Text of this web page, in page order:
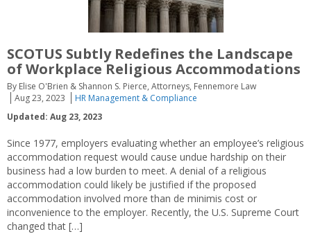
SCOTUS Subtly Redefines the Landscape
of Workplace Religious Accommodations
By Elise O'Brien & Shannon S. Pierce, Attorneys, Fennemore Law
Aug 23, 2023
HR Management & Compliance
Updated: Aug 23, 2023
Since 1977, employers evaluating whether an employee’s religious
accommodation request would cause undue hardship on their
business had a low burden to meet. A denial of a religious
accommodation could likely be justified if the proposed
accommodation involved more than de minimis cost or
inconvenience to the employer. Recently, the U.S. Supreme Court
changed that […]